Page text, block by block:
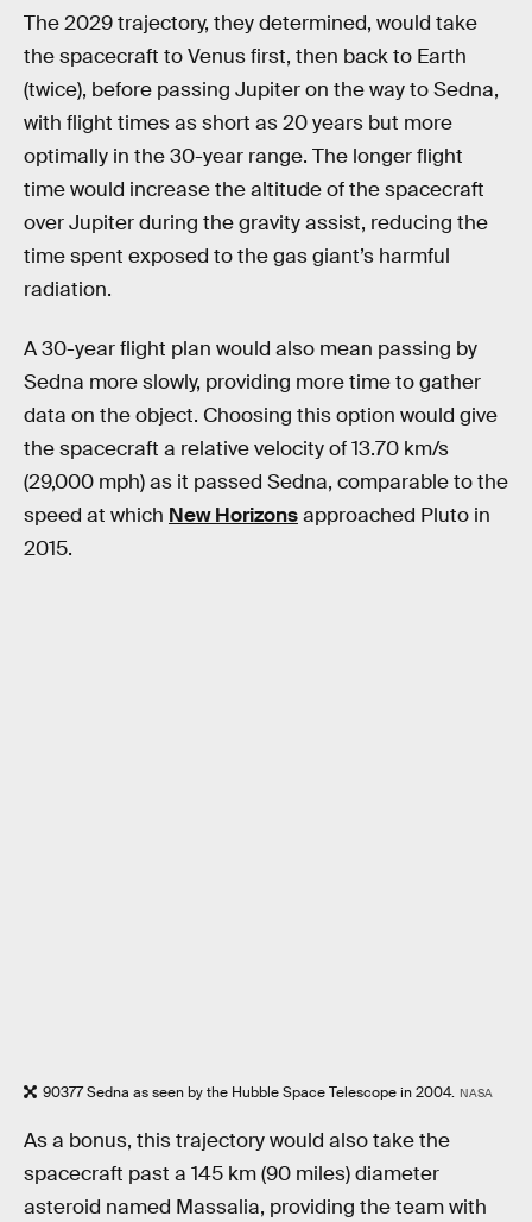
The 2029 trajectory, they determined, would take
the spacecraft to Venus first, then back to Earth
(twice), before passing Jupiter on the way to Sedna,
with flight times as short as 20 years but more
optimally in the 30-year range. The longer flight
time would increase the altitude of the spacecraft
over Jupiter during the gravity assist, reducing the
time spent exposed to the gas giant’s harmful
radiation.
A 30-year flight plan would also mean passing by
Sedna more slowly, providing more time to gather
data on the object. Choosing this option would give
the spacecraft a relative velocity of 13.70 km/s
(29,000 mph) as it passed Sedna, comparable to the
speed at which New Horizonsapproached Pluto in
2015.
90377 Sedna as seen by the Hubble Space Telescope in 2004. NASA
As a bonus, this trajectory would also take the
spacecraft past a 145 km (90 miles) diameter
asteroid named Massalia, providing the team with